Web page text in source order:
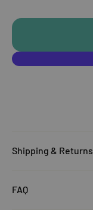
Shipping & Returns
FAQ